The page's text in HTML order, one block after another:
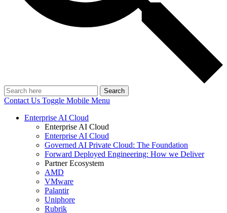
Search
Contact Us Toggle Mobile Menu
Enterprise AI Cloud
Enterprise AI Cloud
Enterprise AI Cloud
Governed AI Private Cloud: The Foundation
Forward Deployed Engineering: How we Deliver
Partner Ecosystem
AMD
VMware
Palantir
Uniphore
Rubrik